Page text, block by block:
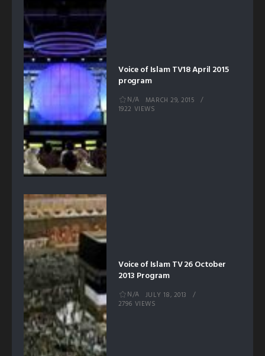
Voice of Islam TV18 April 2015
program
N/A
MARCH 29, 2015
1922 VIEWS
Voice of Islam TV 26 October
2013 Program
N/A
JULY 18, 2013
2796 VIEWS